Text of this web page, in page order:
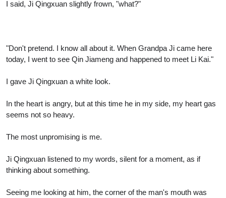
I said, Ji Qingxuan slightly frown, "what?"
"Don't pretend. I know all about it. When Grandpa Ji came here
today, I went to see Qin Jiameng and happened to meet Li Kai."
I gave Ji Qingxuan a white look.
In the heart is angry, but at this time he in my side, my heart gas
seems not so heavy.
The most unpromising is me.
Ji Qingxuan listened to my words, silent for a moment, as if
thinking about something.
Seeing me looking at him, the corner of the man's mouth was